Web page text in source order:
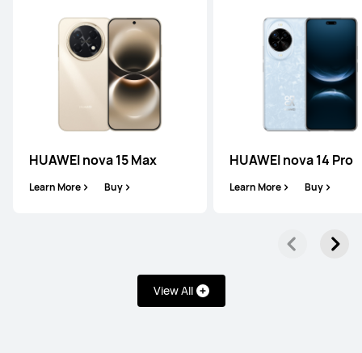
HUAWEI nova 15 Max
Learn More Buy
HUAWEI nova 14 Pro
Learn More Buy
View All
Buy
Pura Series
HUAWEI Pura 80 Ultra
Learn More